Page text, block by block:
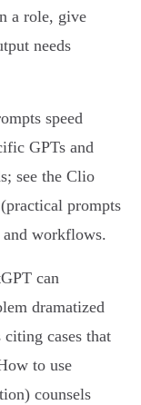
a role, give
needs
speed
GPTs and
see the Clio
prompts
workflows.
can
dramatized
cases that
to use
counsels